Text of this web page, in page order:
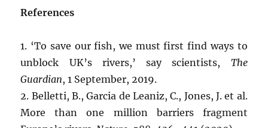
References
1. ‘To save our fish, we must first find ways to
unblock UK’s rivers,’ say scientists, The
Guardian, 1 September, 2019.
2. Belletti, B., Garcia de Leaniz, C., Jones, J. et al.
More than one million barriers fragment